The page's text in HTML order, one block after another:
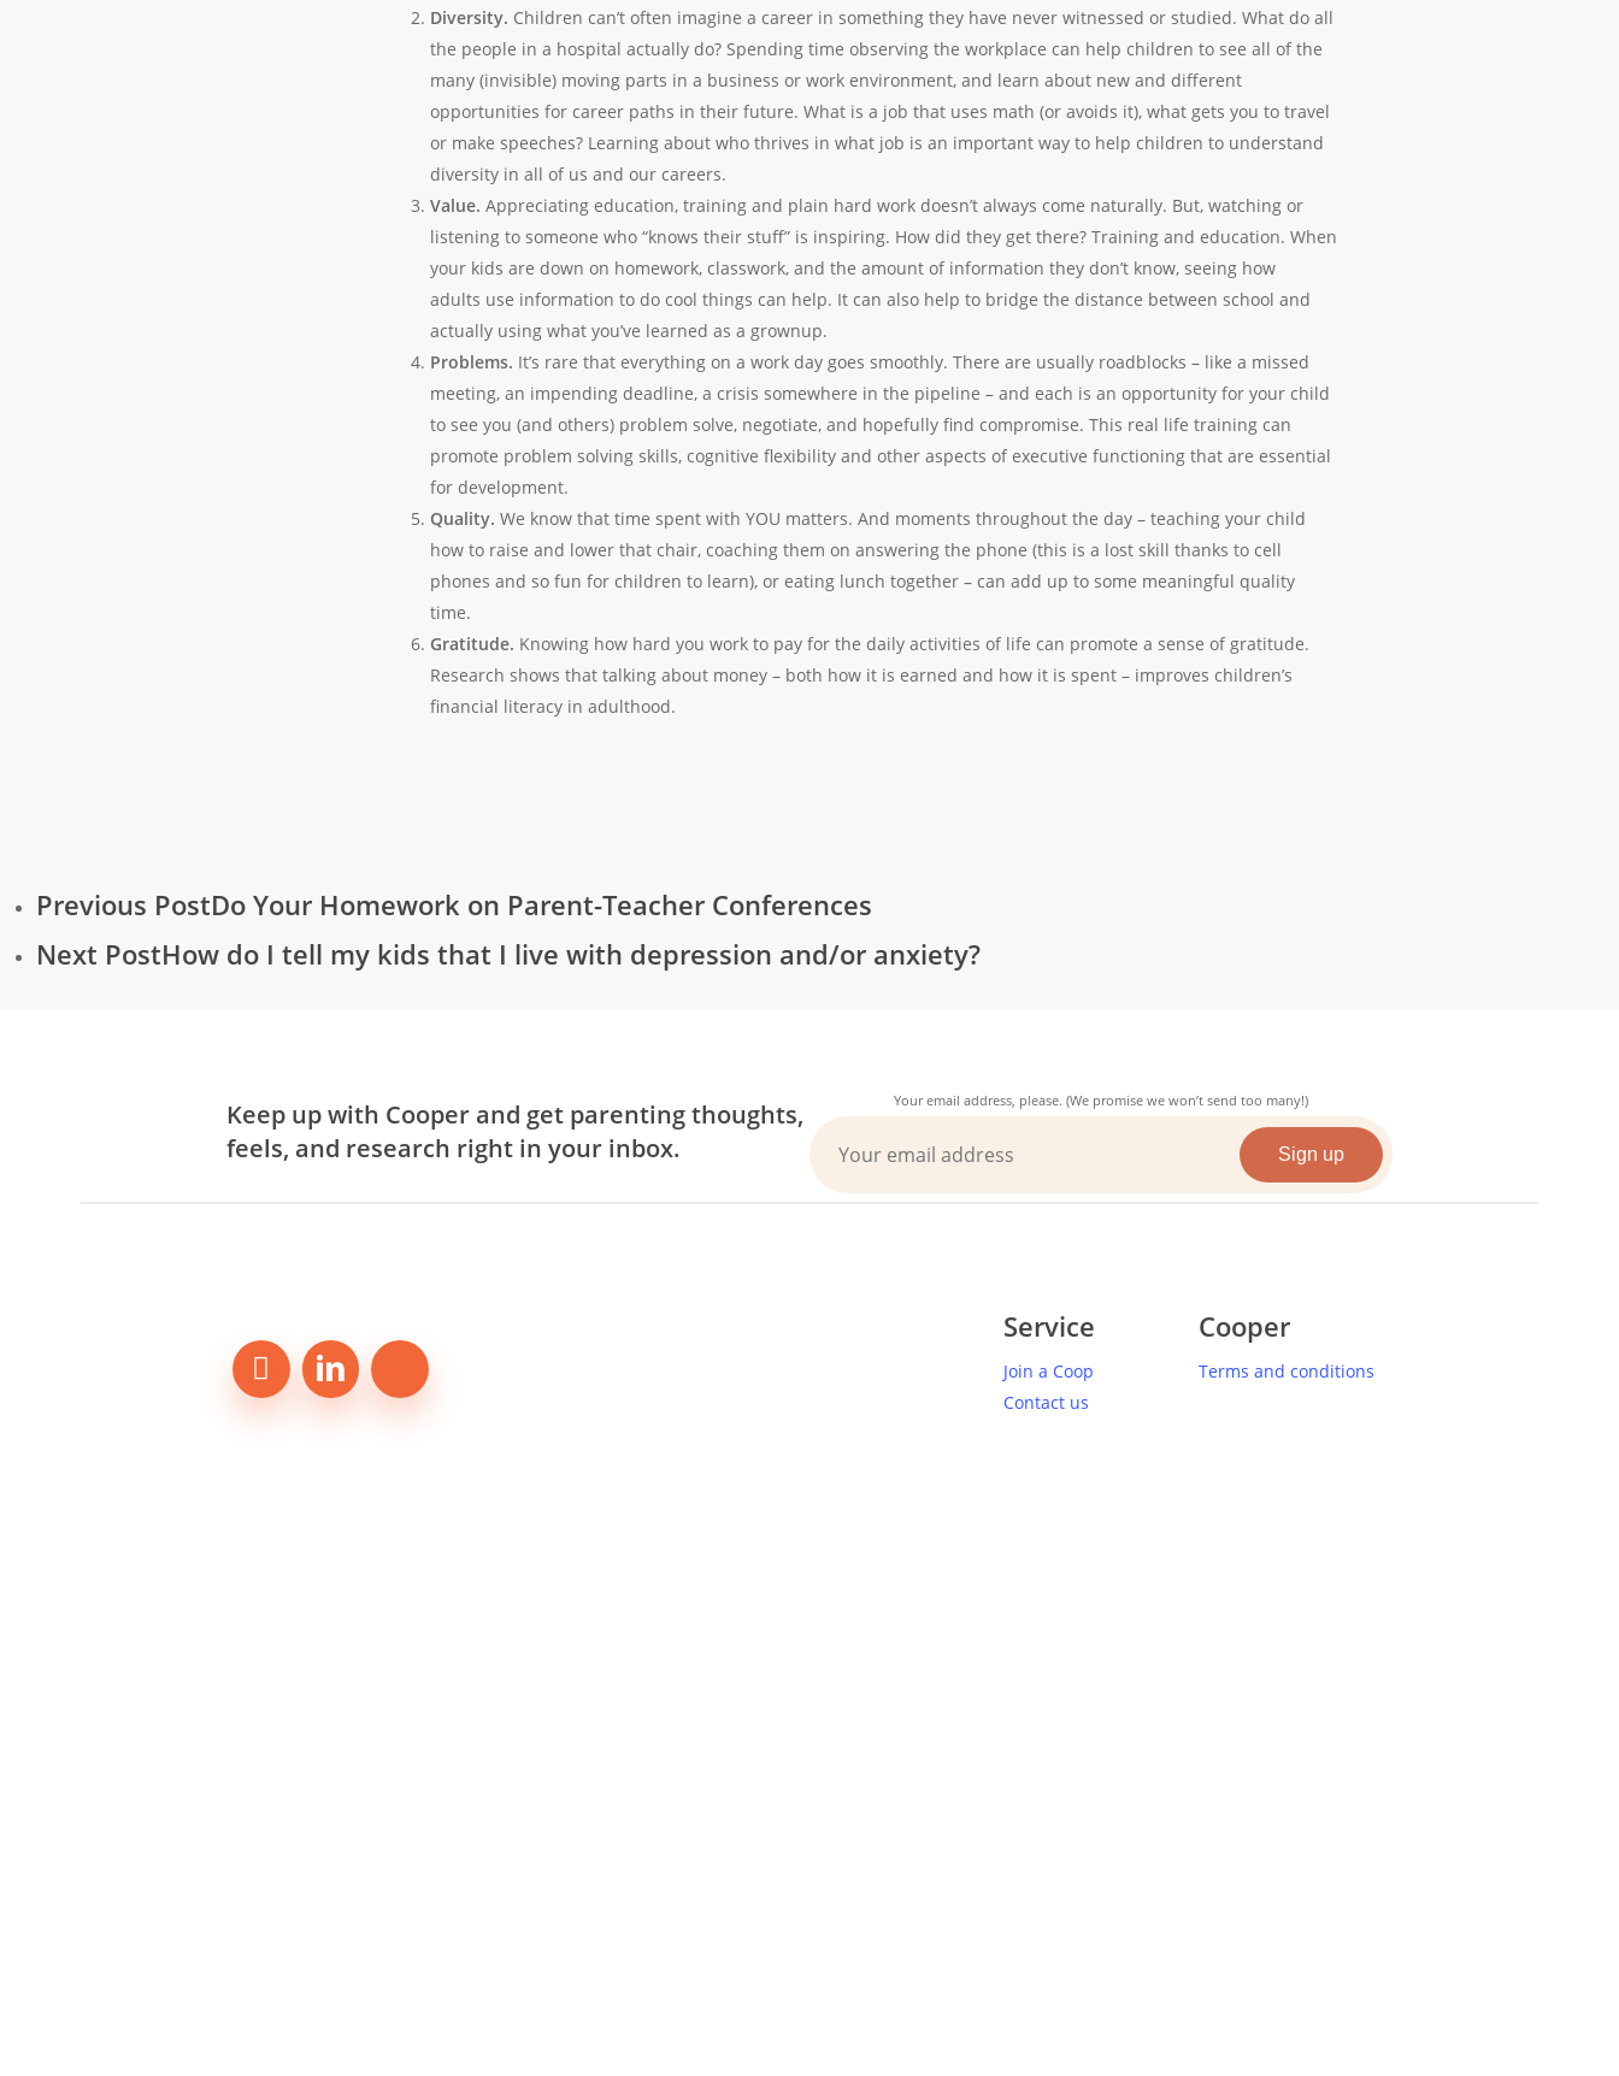
Diversity. Children can’t often imagine a career in something they have never witnessed or studied. What do all
the people in a hospital actually do? Spending time observing the workplace can help children to see all of the
many (invisible) moving parts in a business or work environment, and learn about new and different
opportunities for career paths in their future. What is a job that uses math (or avoids it), what gets you to travel
or make speeches? Learning about who thrives in what job is an important way to help children to understand
diversity in all of us and our careers.
Value. Appreciating education, training and plain hard work doesn’t always come naturally. But, watching or
listening to someone who “knows their stuff” is inspiring. How did they get there? Training and education. When
your kids are down on homework, classwork, and the amount of information they don’t know, seeing how
adults use information to do cool things can help. It can also help to bridge the distance between school and
actually using what you’ve learned as a grownup.
Problems. It’s rare that everything on a work day goes smoothly. There are usually roadblocks – like a missed
meeting, an impending deadline, a crisis somewhere in the pipeline – and each is an opportunity for your child
to see you (and others) problem solve, negotiate, and hopefully find compromise. This real life training can
promote problem solving skills, cognitive flexibility and other aspects of executive functioning that are essential
for development.
Quality. We know that time spent with YOU matters. And moments throughout the day – teaching your child
how to raise and lower that chair, coaching them on answering the phone (this is a lost skill thanks to cell
phones and so fun for children to learn), or eating lunch together – can add up to some meaningful quality
time.
Gratitude. Knowing how hard you work to pay for the daily activities of life can promote a sense of gratitude.
Research shows that talking about money – both how it is earned and how it is spent – improves children’s
financial literacy in adulthood.
Previous PostDo Your Homework on Parent-Teacher Conferences
Next PostHow do I tell my kids that I live with depression and/or anxiety?
Keep up with Cooper and get parenting thoughts,
feels, and research right in your inbox.
Your email address, please. (We promise we won’t send too many!)
Service
Join a Coop
Contact us
Cooper
Terms and conditions